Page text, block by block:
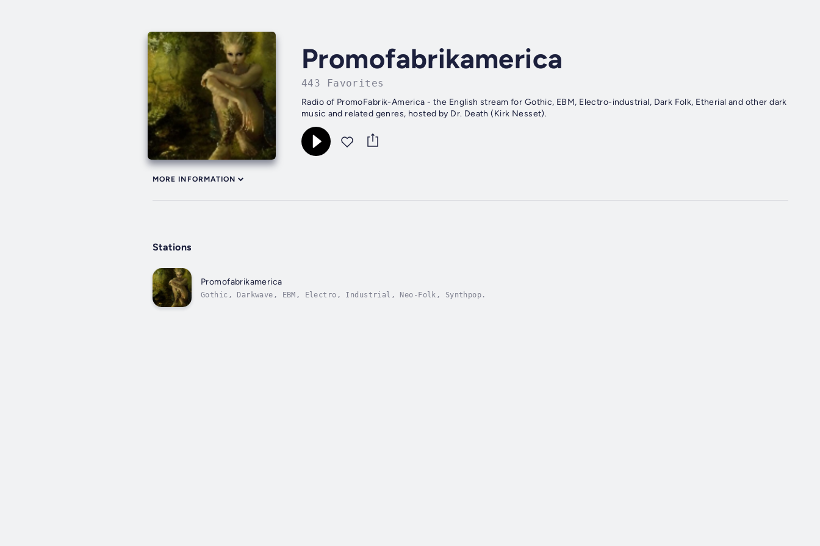
Promofabrikamerica
443 Favorites
Radio of PromoFabrik-America - the English stream for Gothic, EBM, Electro-industrial, Dark Folk, Etherial and other dark
music and related genres, hosted by Dr. Death (Kirk Nesset).
MORE INFORMATION
Stations
Promofabrikamerica
Gothic, Darkwave, EBM, Electro, Industrial, Neo-Folk, Synthpop.